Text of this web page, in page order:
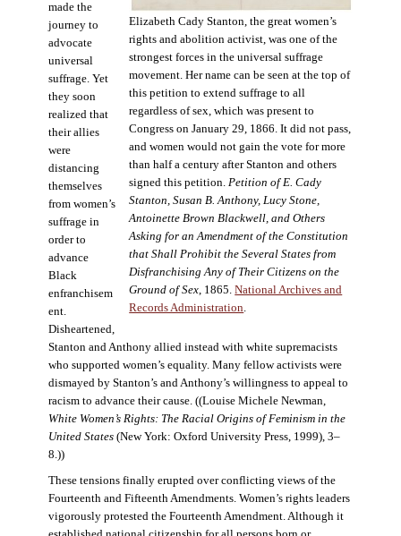
Elizabeth Cady Stanton, the great women’s
rights and abolition activist, was one of the
strongest forces in the universal suffrage
movement. Her name can be seen at the top of
this petition to extend suffrage to all
regardless of sex, which was present to
Congress on January 29, 1866. It did not pass,
and women would not gain the vote for more
than half a century after Stanton and others
signed this petition. Petition of E. Cady
Stanton, Susan B. Anthony, Lucy Stone,
Antoinette Brown Blackwell, and Others
Asking for an Amendment of the Constitution
that Shall Prohibit the Several States from
Disfranchising Any of Their Citizens on the
Ground of Sex , 1865.National Archives and
Records Administration
made the
journey to
advocate
universal
suffrage. Yet
they soon
realized that
their allies
were
distancing
themselves
from women’s
suffrage in
order to
advance
Black
enfranchisem
ent.
Disheartened,
Stanton and Anthony allied instead with white supremacists
who supported women’s equality. Many fellow activists were
dismayed by Stanton’s and Anthony’s willingness to appeal to
racism to advance their cause. ((Louise Michele Newman,
White Women’s Rights: The Racial Origins of Feminism in the
United States(New York: Oxford University Press, 1999), 3–
8.))
These tensions finally erupted over conflicting views of the
Fourteenth and Fifteenth Amendments. Women’s rights leaders
vigorously protested the Fourteenth Amendment. Although it